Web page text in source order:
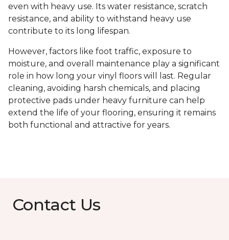
even with heavy use. Its water resistance, scratch
resistance, and ability to withstand heavy use
contribute to its long lifespan.
However, factors like foot traffic, exposure to
moisture, and overall maintenance play a significant
role in how long your vinyl floors will last. Regular
cleaning, avoiding harsh chemicals, and placing
protective pads under heavy furniture can help
extend the life of your flooring, ensuring it remains
both functional and attractive for years.
Contact Us